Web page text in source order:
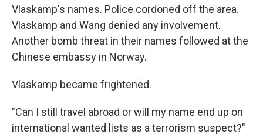
Vlaskamp's names. Police cordoned off the area.
Vlaskamp and Wang denied any involvement.
Another bomb threat in their names followed at the
Chinese embassy in Norway.
Vlaskamp became frightened.
"Can I still travel abroad or will my name end up on
international wanted lists as a terrorism suspect?"